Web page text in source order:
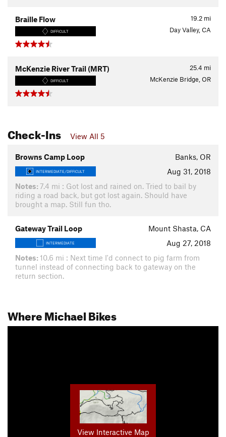
19.2 mi
Braille Flow
DIFFICULT Day Valley, CA
25.4 mi
McKenzie River Trail (MRT)
DIFFICULT McKenzie Bridge, OR
Check-Ins View All 5
Browns Camp Loop Banks, OR
INTERMEDIATE/DIFFICULT
Aug 31, 2018
Notes: 7.4 mi : Got lost and rained on. Tried to bail by
riding a road back, but got lost again. Should have
brought a map. Still fun tho.
Gateway Trail Loop Mount Shasta, CA
INTERMEDIATE
Aug 27, 2018
Notes: 10.6 mi : Next time I'd connect to pig farm from
tunnel instead of connecting back to gateway on the
return section.
Where Michael Bikes
View Interactive Map